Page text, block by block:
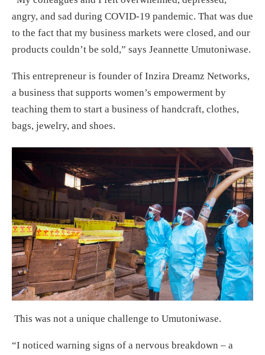
angry, and sad during COVID-19 pandemic. That was due
to the fact that my business markets were closed, and our
products couldn’t be sold,” says Jeannette Umutoniwase.
This entrepreneur is founder of Inzira Dreamz Networks,
a business that supports women’s empowerment by
teaching them to start a business of handcraft, clothes,
bags, jewelry, and shoes.
This was not a unique challenge to Umutoniwase.
“I noticed warning signs of a nervous breakdown – a